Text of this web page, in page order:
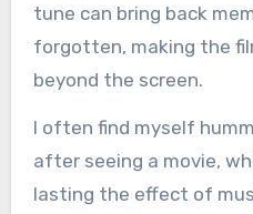
tune can bring back
forgotten, making the
beyond the screen.
I often find myself
after seeing a movie,
lasting the effect of